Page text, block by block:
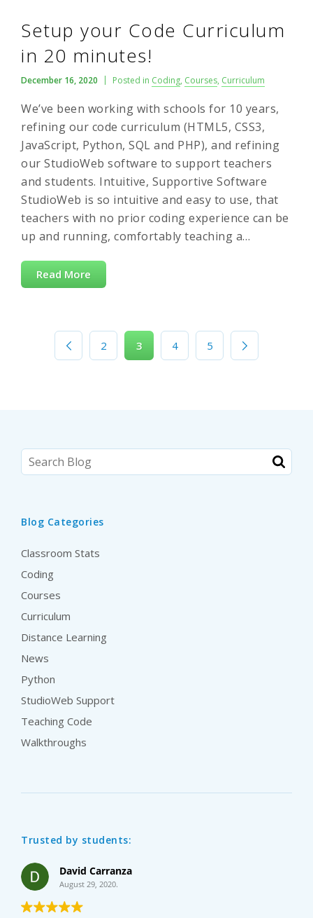
Setup your Code Curriculum
in 20 minutes!
December 16, 2020 Posted in Coding, Courses, Curriculum
We’ve been working with schools for 10 years,
refining our code curriculum (HTML5, CSS3,
JavaScript, Python, SQL and PHP), and refining
our StudioWeb software to support teachers
and students. Intuitive, Supportive Software
StudioWeb is so intuitive and easy to use, that
teachers with no prior coding experience can be
up and running, comfortably teaching a…
Read More
2 3 4 5
Blog Categories
Classroom Stats
Coding
Courses
Curriculum
Distance Learning
News
Python
StudioWeb Support
Teaching Code
Walkthroughs
Trusted by students:
David Carranza
August 29, 2020.